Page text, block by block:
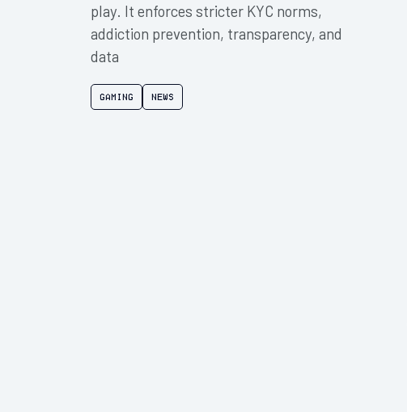
play. It enforces stricter KYC norms,
addiction prevention, transparency, and
data
Gaming News